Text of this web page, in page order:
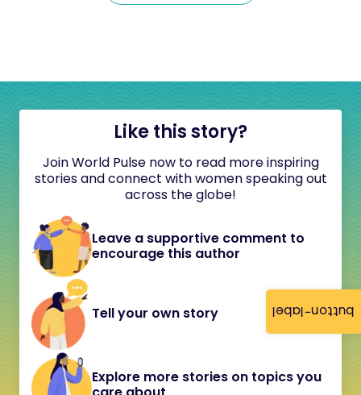
button-label
Like this story?
Join World Pulse now to read more inspiring
stories and connect with women speaking out
across the globe!
Leave a supportive comment to
encourage this author
Tell your own story
Explore more stories on topics you